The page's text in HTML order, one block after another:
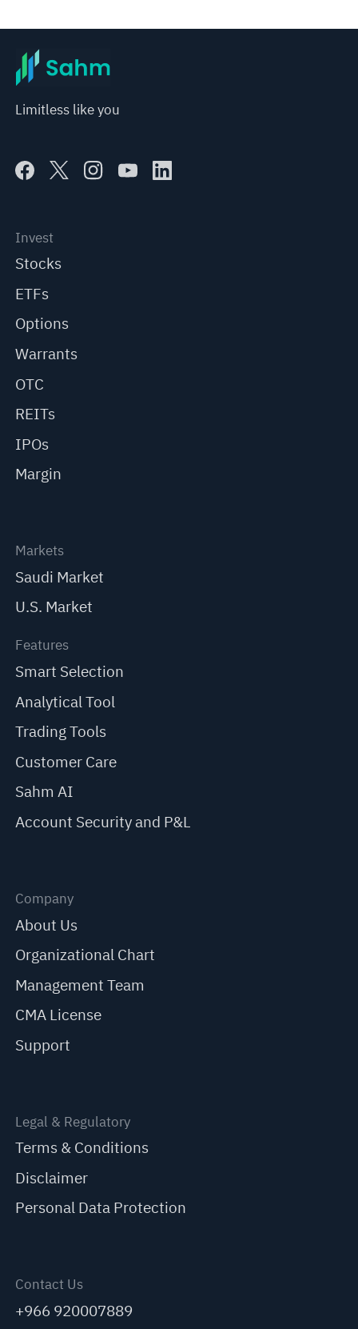
Limitless like you
Invest
Stocks
ETFs
Options
Warrants
OTC
REITs
IPOs
Margin
Markets
Saudi Market
U.S. Market
Features
Smart Selection
Analytical Tool
Trading Tools
Customer Care
Sahm AI
Account Security and P&L
Company
About Us
Organizational Chart
Management Team
CMA License
Support
Legal & Regulatory
Terms & Conditions
Disclaimer
Personal Data Protection
Contact Us
+966 920007889